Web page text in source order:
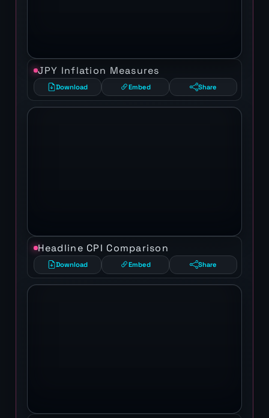
JPY Inflation Measures
Download Embed Share
Headline CPI Comparison
Download Embed Share